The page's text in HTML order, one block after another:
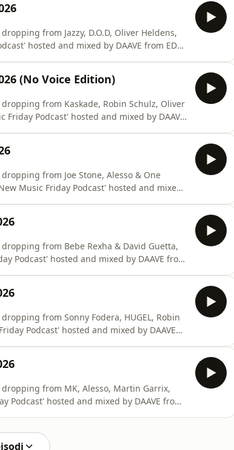
from Jazzy, D.O.D, Oliver Heldens,
hosted and mixed by DAAVE from EDM
(No Voice Edition)
from Kaskade, Robin Schulz, Oliver
Podcast' hosted and mixed by DAAVE
from Joe Stone, Alesso & One
Music Friday Podcast' hosted and mixed
from Bebe Rexha & David Guetta,
Podcast' hosted and mixed by DAAVE from
from Sonny Fodera, HUGEL, Robin
Podcast' hosted and mixed by DAAVE
from MK, Alesso, Martin Garrix,
Podcast' hosted and mixed by DAAVE from